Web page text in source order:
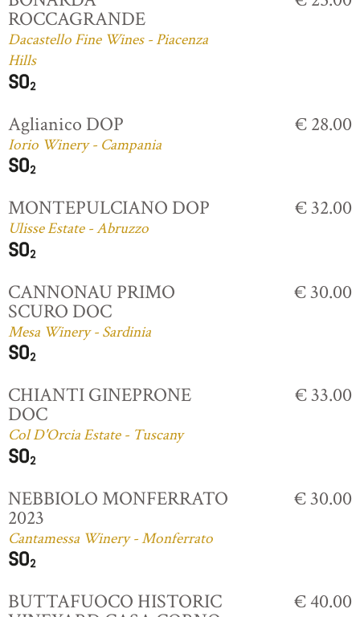
ROCCAGRANDE
Dacastello Fine Wines - Piacenza
Hills
Aglianico DOP
Iorio Winery - Campania
€ 28.00
MONTEPULCIANO DOP
Ulisse Estate - Abruzzo
€ 32.00
CANNONAU PRIMO
SCURO DOC
Mesa Winery - Sardinia
€ 30.00
CHIANTI GINEPRONE
DOC
Col D'Orcia Estate - Tuscany
€ 33.00
NEBBIOLO MONFERRATO
2023
Cantamessa Winery - Monferrato
€ 30.00
BUTTAFUOCO HISTORIC € 40.00